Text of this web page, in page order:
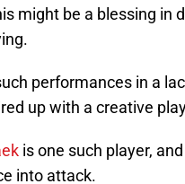
might be a blessing in
performances in a
up with a creative
is one such player, and
into attack.